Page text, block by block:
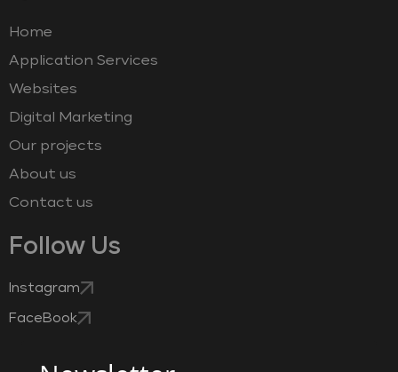
Home
Application Services
Websites
Digital Marketing
Our projects
About us
Contact us
Follow Us
Instagram
FaceBook